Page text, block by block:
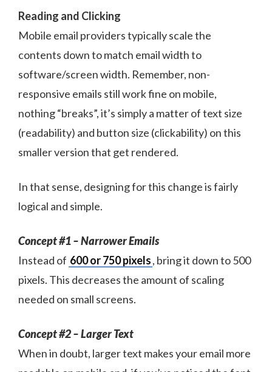
Reading and Clicking
Mobile email providers typically scale the
contents down to match email width to
software/screen width. Remember, non-
responsive emails still work fine on mobile,
nothing “breaks”, it’s simply a matter of text size
(readability) and button size (clickability) on this
smaller version that get rendered.
In that sense, designing for this change is fairly
logical and simple.
Concept #1 – Narrower Emails
Instead of 600 or 750 pixels, bring it down to 500
pixels. This decreases the amount of scaling
needed on small screens.
Concept #2 – Larger Text
When in doubt, larger text makes your email more